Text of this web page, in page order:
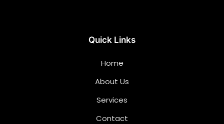
Quick Links
Home
About Us
Services
Contact